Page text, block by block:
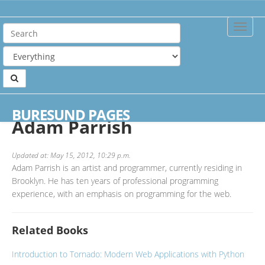
Toggle
BURESUND PAGES
Adam Parrish
Updated at: May 15, 2012, 10:29 p.m.
Adam Parrish is an artist and programmer, currently residing in
Brooklyn. He has ten years of professional programming
experience, with an emphasis on programming for the web.
Related Books
Introduction to Tornado: Modern Web Applications with Python